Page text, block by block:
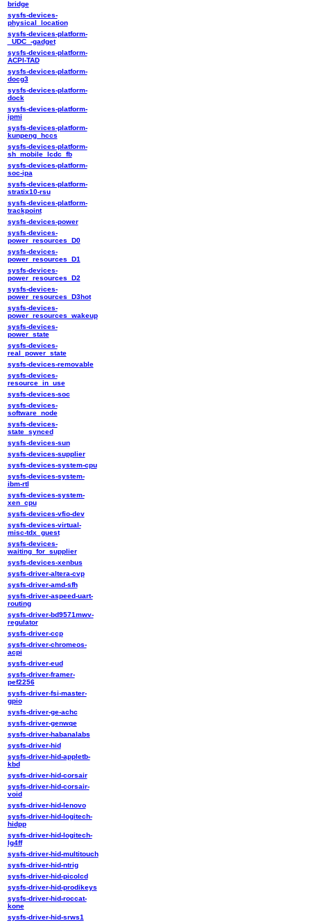
bridge
sysfs-devices-
physical_location
sysfs-devices-platform-
_UDC_-gadget
sysfs-devices-platform-
ACPI-TAD
sysfs-devices-platform-
docg3
sysfs-devices-platform-
dock
sysfs-devices-platform-
ipmi
sysfs-devices-platform-
kunpeng_hccs
sysfs-devices-platform-
sh_mobile_lcdc_fb
sysfs-devices-platform-
soc-ipa
sysfs-devices-platform-
stratix10-rsu
sysfs-devices-platform-
trackpoint
sysfs-devices-power
sysfs-devices-
power_resources_D0
sysfs-devices-
power_resources_D1
sysfs-devices-
power_resources_D2
sysfs-devices-
power_resources_D3hot
sysfs-devices-
power_resources_wakeup
sysfs-devices-
power_state
sysfs-devices-
real_power_state
sysfs-devices-removable
sysfs-devices-
resource_in_use
sysfs-devices-soc
sysfs-devices-
software_node
sysfs-devices-
state_synced
sysfs-devices-sun
sysfs-devices-supplier
sysfs-devices-system-cpu
sysfs-devices-system-
ibm-rtl
sysfs-devices-system-
xen_cpu
sysfs-devices-vfio-dev
sysfs-devices-virtual-
misc-tdx_guest
sysfs-devices-
waiting_for_supplier
sysfs-devices-xenbus
sysfs-driver-altera-cvp
sysfs-driver-amd-sfh
sysfs-driver-aspeed-uart-
routing
sysfs-driver-bd9571mwv-
regulator
sysfs-driver-ccp
sysfs-driver-chromeos-
acpi
sysfs-driver-eud
sysfs-driver-framer-
pef2256
sysfs-driver-fsi-master-
gpio
sysfs-driver-ge-achc
sysfs-driver-genwqe
sysfs-driver-habanalabs
sysfs-driver-hid
sysfs-driver-hid-appletb-
kbd
sysfs-driver-hid-corsair
sysfs-driver-hid-corsair-
void
sysfs-driver-hid-lenovo
sysfs-driver-hid-logitech-
hidpp
sysfs-driver-hid-logitech-
lg4ff
sysfs-driver-hid-multitouch
sysfs-driver-hid-ntrig
sysfs-driver-hid-picolcd
sysfs-driver-hid-prodikeys
sysfs-driver-hid-roccat-
kone
sysfs-driver-hid-srws1